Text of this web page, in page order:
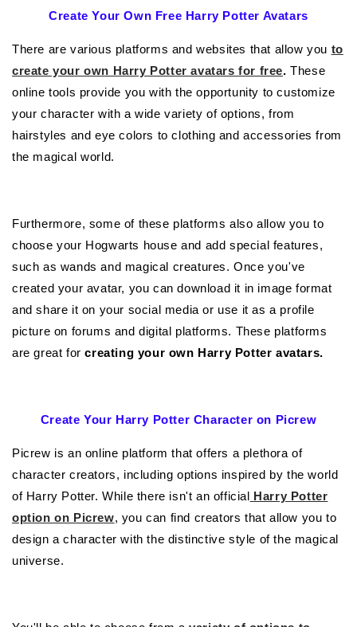
Create Your Own Free Harry Potter Avatars
There are various platforms and websites that allow you to
create your own Harry Potter avatars for free. These
online tools provide you with the opportunity to customize
your character with a wide variety of options, from
hairstyles and eye colors to clothing and accessories from
the magical world.
Furthermore, some of these platforms also allow you to
choose your Hogwarts house and add special features,
such as wands and magical creatures. Once you've
created your avatar, you can download it in image format
and share it on your social media or use it as a profile
picture on forums and digital platforms. These platforms
are great for creating your own Harry Potter avatars.
Create Your Harry Potter Character on Picrew
Picrew is an online platform that offers a plethora of
character creators, including options inspired by the world
of Harry Potter. While there isn't an official Harry Potter
option on Picrew, you can find creators that allow you to
design a character with the distinctive style of the magical
universe.